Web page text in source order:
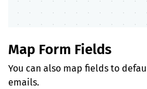
Map Form Fields
You can also map fields to
emails.